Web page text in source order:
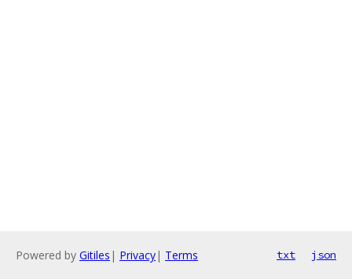
Powered by Gitiles | Privacy| Terms txt json